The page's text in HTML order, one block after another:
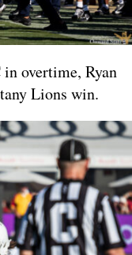
overtime, Ryan
Lions win.